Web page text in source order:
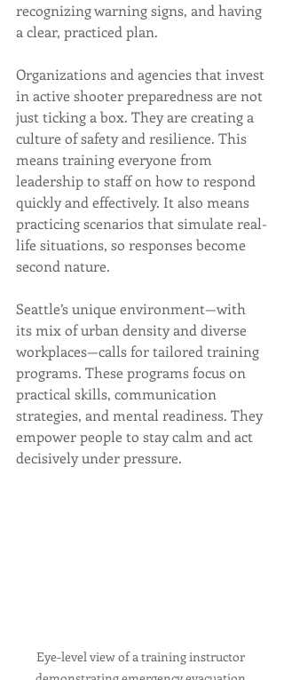
recognizing warning signs, and having
a clear, practiced plan.
Organizations and agencies that invest
in active shooter preparedness are not
just ticking a box. They are creating a
culture of safety and resilience. This
means training everyone from
leadership to staff on how to respond
quickly and effectively. It also means
practicing scenarios that simulate real-
life situations, so responses become
second nature.
Seattle’s unique environment—with
its mix of urban density and diverse
workplaces—calls for tailored training
programs. These programs focus on
practical skills, communication
strategies, and mental readiness. They
empower people to stay calm and act
decisively under pressure.
Eye-level view of a training instructor